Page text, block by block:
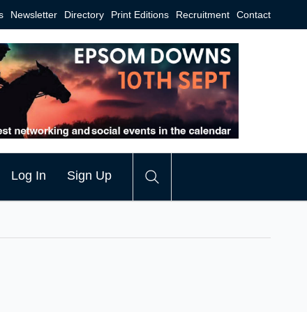
Newsletter Directory Print Editions Recruitment Contact
Log In Sign Up